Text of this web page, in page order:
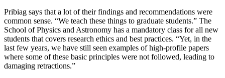
Pribiag says that a lot of their findings and recommendations were
common sense. “We teach these things to graduate students.” The
School of Physics and Astronomy has a mandatory class for all new
students that covers research ethics and best practices. “Yet, in the
last few years, we have still seen examples of high-profile papers
where some of these basic principles were not followed, leading to
damaging retractions.”